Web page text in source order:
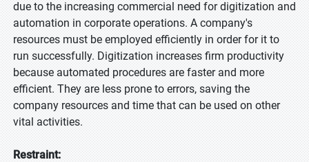
due to the increasing commercial need for digitization and
automation in corporate operations. A company's
resources must be employed efficiently in order for it to
run successfully. Digitization increases firm productivity
because automated procedures are faster and more
efficient. They are less prone to errors, saving the
company resources and time that can be used on other
vital activities.
Restraint: